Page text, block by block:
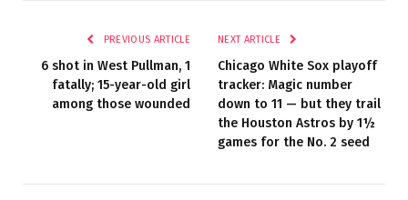
PREVIOUS ARTICLE
6 shot in West Pullman, 1
fatally; 15-year-old girl
among those wounded
NEXT ARTICLE
Chicago White Sox playoff
tracker: Magic number
down to 11 — but they trail
the Houston Astros by 1½
games for the No. 2 seed